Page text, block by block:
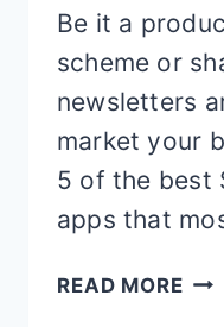
Be it a
scheme or
newsletters
market your
5 of the best
apps that
READ MORE5